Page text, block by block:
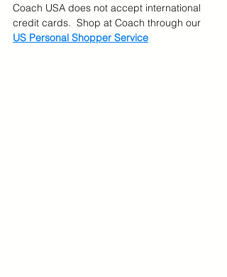
Coach USA does not accept international
credit cards.  Shop at Coach through our
US Personal Shopper Service